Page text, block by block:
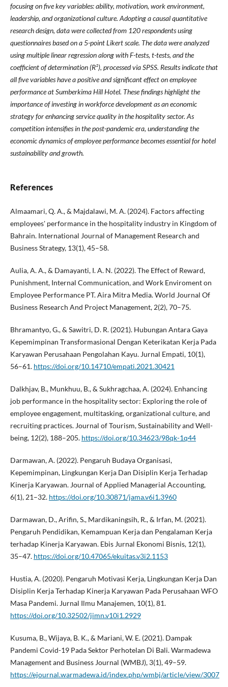
focusing on five key variables: ability, motivation, work environment,
leadership, and organizational culture. Adopting a causal quantitative
research design, data were collected from 120 respondents using
questionnaires based on a 5-point Likert scale. The data were analyzed
using multiple linear regression along with F-tests, t-tests, and the
coefficient of determination (R²), processed via SPSS. Results indicate that
all five variables have a positive and significant effect on employee
performance at Sumberkima Hill Hotel. These findings highlight the
importance of investing in workforce development as an economic
strategy for enhancing service quality in the hospitality sector. As
competition intensifies in the post-pandemic era, understanding the
economic dynamics of employee performance becomes essential for hotel
sustainability and growth.
References
Almaamari, Q. A., & Majdalawi, M. A. (2024). Factors affecting
employees' performance in the hospitality industry in Kingdom of
Bahrain. International Journal of Management Research and
Business Strategy, 13(1), 45–58.
Aulia, A. A., & Damayanti, I. A. N. (2022). The Effect of Reward,
Punishment, Internal Communication, and Work Enviroment on
Employee Performance PT. Aira Mitra Media. World Journal Of
Business Research And Project Management, 2(2), 70–75.
Bhramantyo, G., & Sawitri, D. R. (2021). Hubungan Antara Gaya
Kepemimpinan Transformasional Dengan Keterikatan Kerja Pada
Karyawan Perusahaan Pengolahan Kayu. Jurnal Empati, 10(1),
56–61. https://doi.org/10.14710/empati.2021.30421
Dalkhjav, B., Munkhuu, B., & Sukhragchaa, A. (2024). Enhancing
job performance in the hospitality sector: Exploring the role of
employee engagement, multitasking, organizational culture, and
recruiting practices. Journal of Tourism, Sustainability and Well-
being, 12(2), 188–205. https://doi.org/10.34623/98qk-1q44
Darmawan, A. (2022). Pengaruh Budaya Organisasi,
Kepemimpinan, Lingkungan Kerja Dan Disiplin Kerja Terhadap
Kinerja Karyawan. Journal of Applied Managerial Accounting,
6(1), 21–32. https://doi.org/10.30871/jama.v6i1.3960
Darmawan, D., Arifin, S., Mardikaningsih, R., & Irfan, M. (2021).
Pengaruh Pendidikan, Kemampuan Kerja dan Pengalaman Kerja
terhadap Kinerja Karyawan. Ebis Jurnal Ekonomi Bisnis, 12(1),
35–47. https://doi.org/10.47065/ekuitas.v3i2.1153
Hustia, A. (2020). Pengaruh Motivasi Kerja, Lingkungan Kerja Dan
Disiplin Kerja Terhadap Kinerja Karyawan Pada Perusahaan WFO
Masa Pandemi. Jurnal Ilmu Manajemen, 10(1), 81.
https://doi.org/10.32502/jimn.v10i1.2929
Kusuma, B., Wijaya, B. K., & Mariani, W. E. (2021). Dampak
Pandemi Covid-19 Pada Sektor Perhotelan Di Bali. Warmadewa
Management and Business Journal (WMBJ), 3(1), 49–59.
https://ejournal.warmadewa.id/index.php/wmbj/article/view/3007